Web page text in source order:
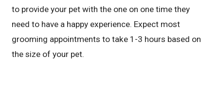
to provide your pet with the one on one time they
need to have a happy experience. Expect most
grooming appointments to take 1-3 hours based on
the size of your pet.